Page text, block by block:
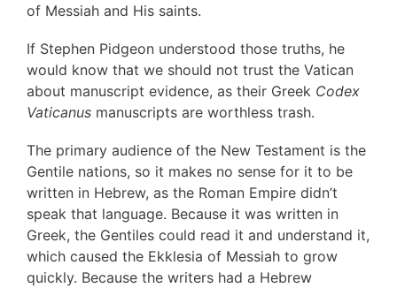
of Messiah and His saints.
If Stephen Pidgeon understood those truths, he
would know that we should not trust the Vatican
about manuscript evidence, as their Greek Codex
Vaticanus manuscripts are worthless trash.
The primary audience of the New Testament is the
Gentile nations, so it makes no sense for it to be
written in Hebrew, as the Roman Empire didn’t
speak that language. Because it was written in
Greek, the Gentiles could read it and understand it,
which caused the Ekklesia of Messiah to grow
quickly. Because the writers had a Hebrew